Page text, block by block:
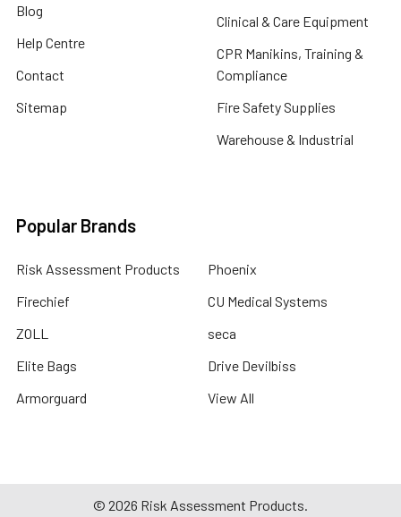
Blog
Help Centre
Contact
Sitemap
Clinical & Care Equipment
CPR Manikins, Training &
Compliance
Fire Safety Supplies
Warehouse & Industrial
Popular Brands
Risk Assessment Products
Firechief
ZOLL
Elite Bags
Armorguard
Phoenix
CU Medical Systems
seca
Drive Devilbiss
View All
© 2026 Risk Assessment Products.